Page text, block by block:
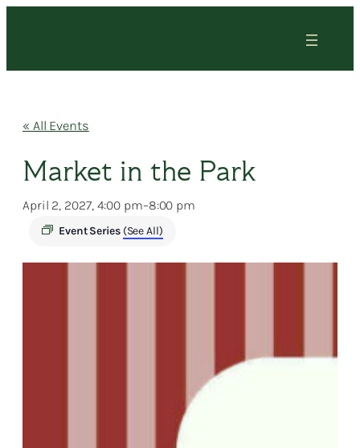
« All Events
Market in the Park
April 2, 2027, 4:00 pm–8:00 pm
Event Series (See All)